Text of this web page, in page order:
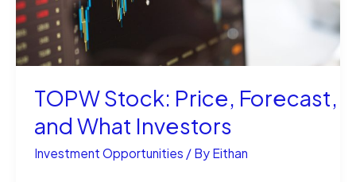
ETF
Fits
TOPW Stock: Price, Forecast,
and What Investors
Investment Opportunities / By Eithan